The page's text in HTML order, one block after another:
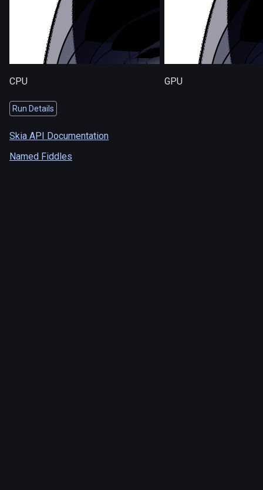
CPU GPU
Run Details
Skia API Documentation
Named Fiddles